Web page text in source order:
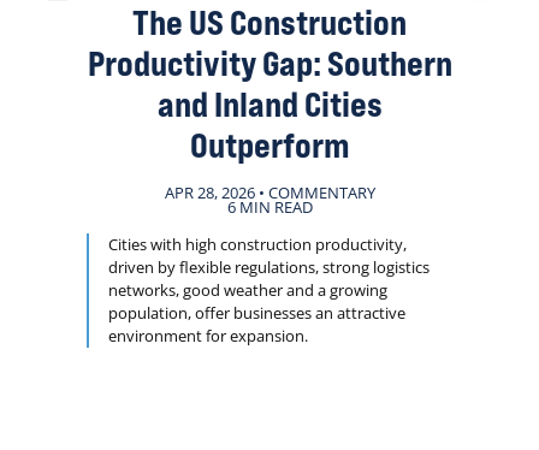
The US Construction
Productivity Gap: Southern
and Inland Cities
Outperform
APR 28, 2026 • COMMENTARY
6 MIN READ
Cities with high construction productivity,
driven by flexible regulations, strong logistics
networks, good weather and a growing
population, offer businesses an attractive
environment for expansion.